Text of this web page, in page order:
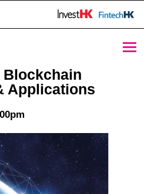
Applications